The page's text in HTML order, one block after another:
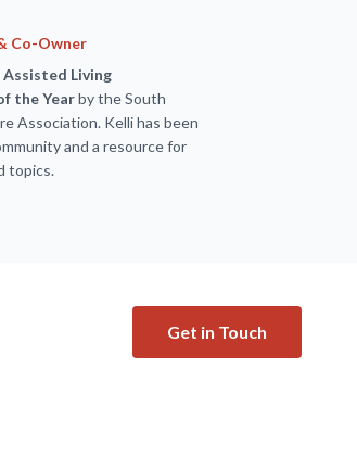
Co-Owner
Assisted Living
the Yearby the South
Association. Kelli has been
and a resource for
topics.
Get in Touch